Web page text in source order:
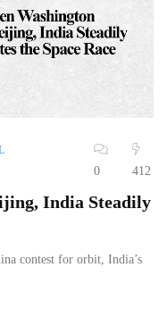
0 412
India Steadily
contest for orbit, India’s